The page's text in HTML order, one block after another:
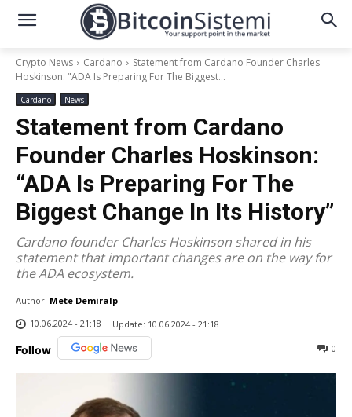
Crypto News Cardano
Statement from Cardano Founder Charles
Hoskinson: "ADA Is Preparing For The Biggest...
Cardano News
Statement from Cardano
Founder Charles Hoskinson:
“ADA Is Preparing For The
Biggest Change In Its History”
Cardano founder Charles Hoskinson shared in his
statement that important changes are on the way for
the ADA ecosystem.
Author: Mete Demiralp
10.06.2024 - 21:18
Update: 10.06.2024 - 21:18
Follow 0